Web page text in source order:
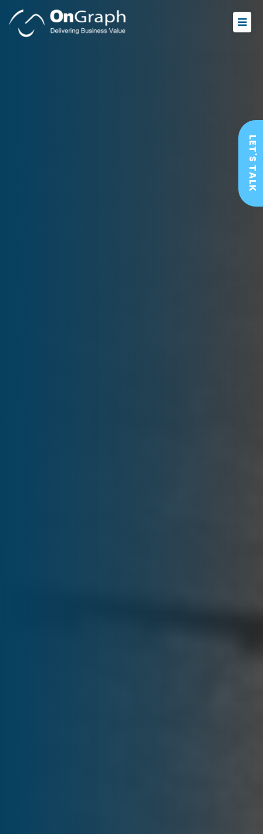
LET'S TALK